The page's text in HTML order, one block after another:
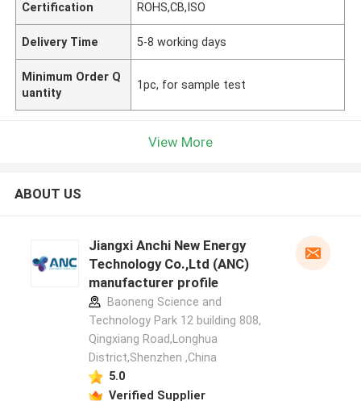
Certification ROHS,CB,ISO
Delivery Time 5-8 working days
Minimum Order Q
uantity
1pc, for sample test
View More
ABOUT US
Jiangxi Anchi New Energy
Technology Co.,Ltd (ANC)
manufacturer profile
Baoneng Science and
Technology Park 12 building 808,
Qingxiang Road,Longhua
District,Shenzhen ,China
5.0
Verified Supplier